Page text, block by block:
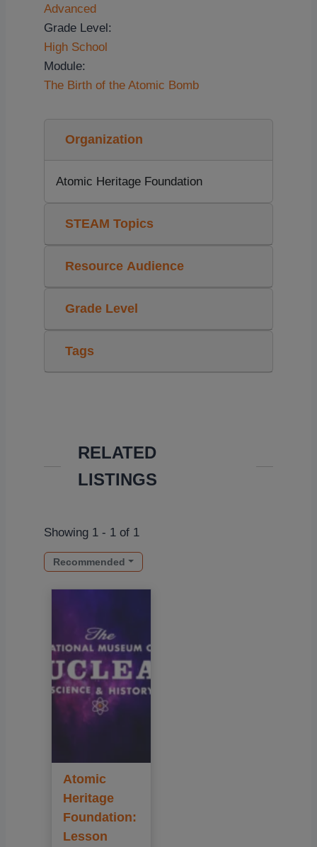
Advanced
Grade Level:
High School
Module:
The Birth of the Atomic Bomb
Organization
Atomic Heritage Foundation
STEAM Topics
Resource Audience
Grade Level
Tags
RELATED
LISTINGS
Showing 1 - 1 of 1
Recommended
Atomic
Heritage
Foundation:
Lesson